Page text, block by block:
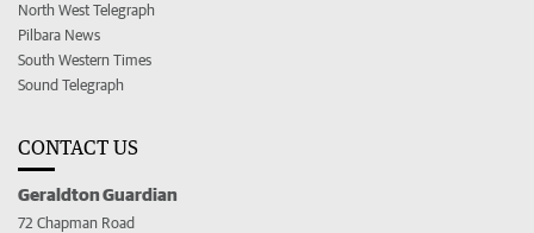
North West Telegraph
Pilbara News
South Western Times
Sound Telegraph
CONTACT US
Geraldton Guardian
72 Chapman Road